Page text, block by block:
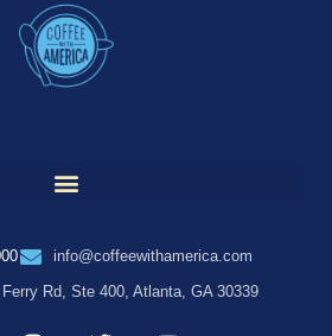
info@coffeewithamerica.com
Rd, Ste 400, Atlanta, GA 30339